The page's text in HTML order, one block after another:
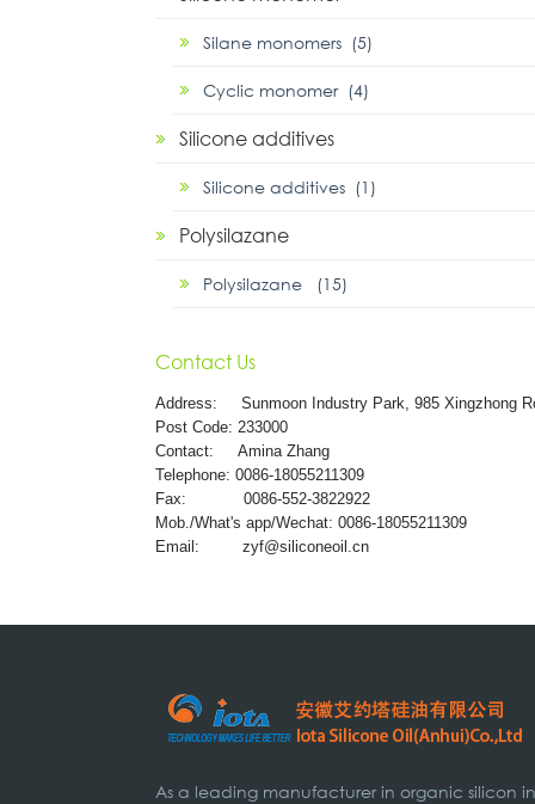
Silane monomers (5)
Cyclic monomer (4)
Silicone additives
Silicone additives (1)
Polysilazane
Polysilazane (15)
Contact Us
Address: Sunmoon Industry Park, 985 Xingzhong
Post Code: 233000
Contact: Amina Zhang
Telephone: 0086-18055211309
Fax: 0086-552-3822922
Mob./What's app/Wechat: 0086-18055211309
Email: zyf@siliconeoil.cn
As a leading manufacturer in organic silicon